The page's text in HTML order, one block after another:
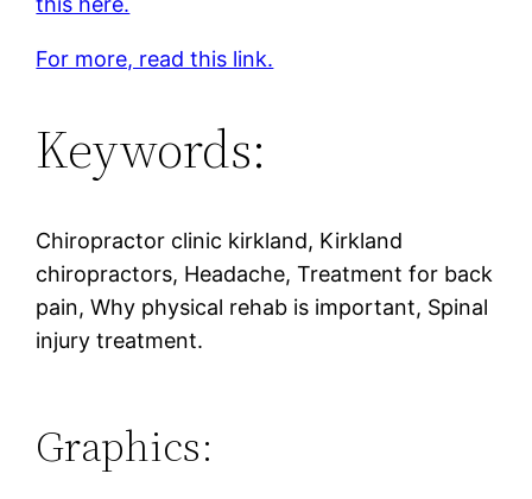
For more, read this link.
Keywords:
Chiropractor clinic kirkland, Kirkland
chiropractors, Headache, Treatment for back
pain, Why physical rehab is important, Spinal
injury treatment.
Graphics: